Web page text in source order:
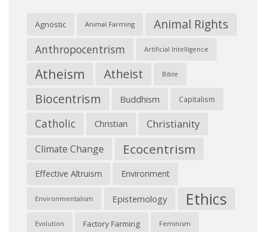
Agnostic Animal Farming Animal Rights
Anthropocentrism Artificial Intelligence
Atheism Atheist Bible
Biocentrism Buddhism Capitalism
Catholic Christian Christianity
Climate Change Ecocentrism
Effective Altruism Environment
Environmentalism Epistemology Ethics
Evolution Factory Farming Feminism